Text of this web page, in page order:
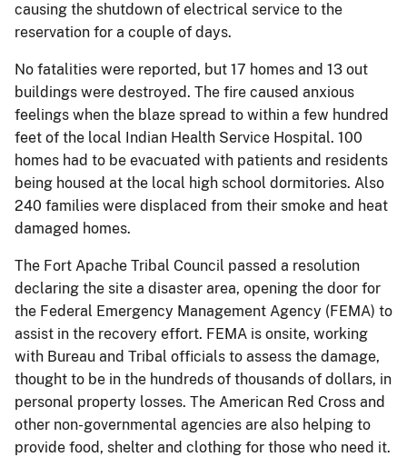
causing the shutdown of electrical service to the
reservation for a couple of days.
No fatalities were reported, but 17 homes and 13 out
buildings were destroyed. The fire caused anxious
feelings when the blaze spread to within a few hundred
feet of the local Indian Health Service Hospital. 100
homes had to be evacuated with patients and residents
being housed at the local high school dormitories. Also
240 families were displaced from their smoke and heat
damaged homes.
The Fort Apache Tribal Council passed a resolution
declaring the site a disaster area, opening the door for
the Federal Emergency Management Agency (FEMA) to
assist in the recovery effort. FEMA is onsite, working
with Bureau and Tribal officials to assess the damage,
thought to be in the hundreds of thousands of dollars, in
personal property losses. The American Red Cross and
other non-governmental agencies are also helping to
provide food, shelter and clothing for those who need it.